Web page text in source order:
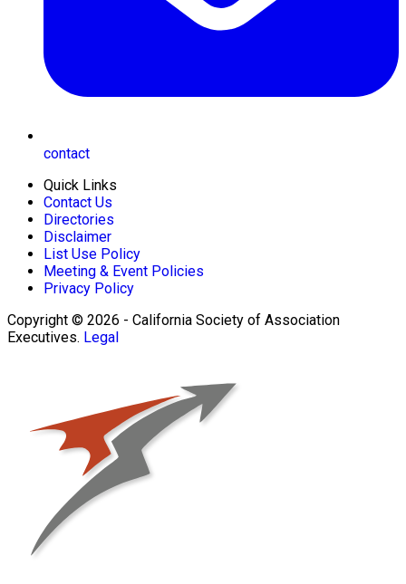
contact
Quick Links
Contact Us
Directories
Disclaimer
List Use Policy
Meeting & Event Policies
Privacy Policy
Copyright © 2026 - California Society of Association
Executives. Legal